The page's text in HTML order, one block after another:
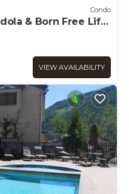
Condo
& Born Free Lift
Lionshead
VIEW AVAILABILITY